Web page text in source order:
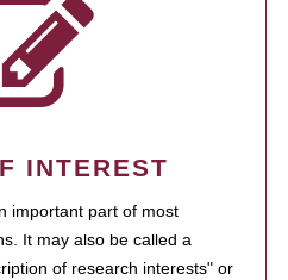
INTEREST
important part of most
It may also be called a
of research interests" or